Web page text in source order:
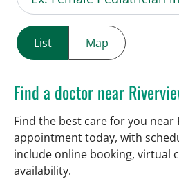
List Map
Find a doctor near
Find the best care for you near
appointment today, with
include online booking, virtual
availability.